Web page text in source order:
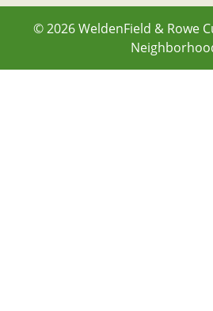
© 2026WeldenField & Rowe